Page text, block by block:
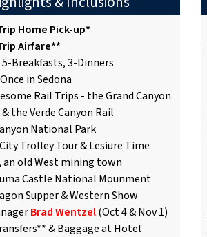
Home Pick-up*
Airfare**
5-Breakfasts, 3-Dinners
in Sedona
Rail Trips - the Grand Canyon
the Verde Canyon Rail
National Park
Trolley Tour & Lesiure Time
an old West mining town
Castle National Mounment
Supper & Western Show
Brad Wentzel(Oct 4 & Nov 1)
& Baggage at Hotel